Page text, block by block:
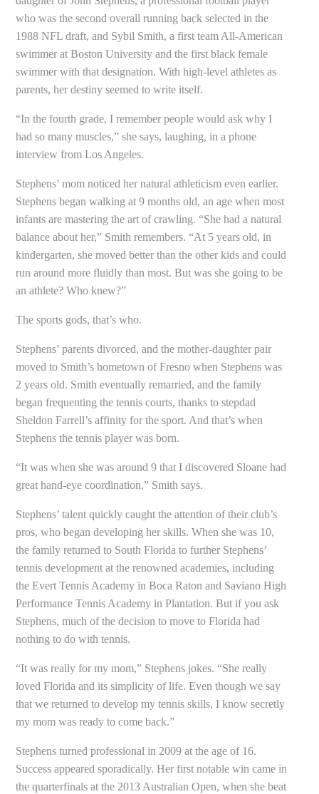
who was the second overall running back selected in the
1988 NFL draft, and Sybil Smith, a first team All-American
swimmer at Boston University and the first black female
swimmer with that designation. With high-level athletes as
parents, her destiny seemed to write itself.
“In the fourth grade, I remember people would ask why I
had so many muscles,” she says, laughing, in a phone
interview from Los Angeles.
Stephens’ mom noticed her natural athleticism even earlier.
Stephens began walking at 9 months old, an age when most
infants are mastering the art of crawling. “She had a natural
balance about her,” Smith remembers. “At 5 years old, in
kindergarten, she moved better than the other kids and could
run around more fluidly than most. But was she going to be
an athlete? Who knew?”
The sports gods, that’s who.
Stephens’ parents divorced, and the mother-daughter pair
moved to Smith’s hometown of Fresno when Stephens was
2 years old. Smith eventually remarried, and the family
began frequenting the tennis courts, thanks to stepdad
Sheldon Farrell’s affinity for the sport. And that’s when
Stephens the tennis player was born.
“It was when she was around 9 that I discovered Sloane had
great hand-eye coordination,” Smith says.
Stephens’ talent quickly caught the attention of their club’s
pros, who began developing her skills. When she was 10,
the family returned to South Florida to further Stephens’
tennis development at the renowned academies, including
the Evert Tennis Academy in Boca Raton and Saviano High
Performance Tennis Academy in Plantation. But if you ask
Stephens, much of the decision to move to Florida had
nothing to do with tennis.
“It was really for my mom,” Stephens jokes. “She really
loved Florida and its simplicity of life. Even though we say
that we returned to develop my tennis skills, I know secretly
my mom was ready to come back.”
Stephens turned professional in 2009 at the age of 16.
Success appeared sporadically. Her first notable win came in
the quarterfinals at the 2013 Australian Open, when she beat